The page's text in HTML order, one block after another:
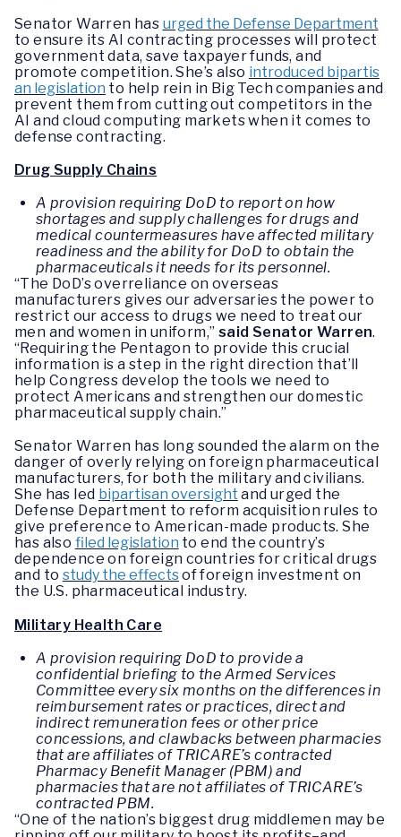
Senator Warren has urged the Defense Department
to ensure its AI contracting processes will protect
government data, save taxpayer funds, and
promote competition. She’s also introduced bipartis
an legislation to help rein in Big Tech companies and
prevent them from cutting out competitors in the
AI and cloud computing markets when it comes to
defense contracting.
Drug Supply Chains
A provision requiring DoD to report on how
shortages and supply challenges for drugs and
medical countermeasures have affected military
readiness and the ability for DoD to obtain the
pharmaceuticals it needs for its personnel.
“The DoD’s overreliance on overseas
manufacturers gives our adversaries the power to
restrict our access to drugs we need to treat our
men and women in uniform,” said Senator Warren.
“Requiring the Pentagon to provide this crucial
information is a step in the right direction that’ll
help Congress develop the tools we need to
protect Americans and strengthen our domestic
pharmaceutical supply chain.”
Senator Warren has long sounded the alarm on the
danger of overly relying on foreign pharmaceutical
manufacturers, for both the military and civilians.
She has led bipartisan oversight and urged the
Defense Department to reform acquisition rules to
give preference to American-made products. She
has also filed legislation to end the country’s
dependence on foreign countries for critical drugs
and to study the effectsof foreign investment on
the U.S. pharmaceutical industry.
Military Health Care
A provision requiring DoD to provide a
confidential briefing to the Armed Services
Committee every six months on the differences in
reimbursement rates or practices, direct and
indirect remuneration fees or other price
concessions, and clawbacks between pharmacies
that are affiliates of TRICARE’s contracted
Pharmacy Benefit Manager (PBM) and
pharmacies that are not affiliates of TRICARE’s
contracted PBM.
“One of the nation’s biggest drug middlemen may be